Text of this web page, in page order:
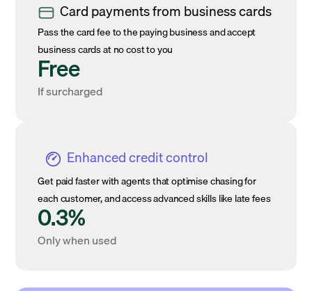
Card payments from business cards
Pass the card fee to the paying business and accept
business cards at no cost to you
Free
If surcharged
Enhanced credit control
Get paid faster with agents that optimise chasing for
each customer, and access advanced skills like late fees
0.3%
Only when used